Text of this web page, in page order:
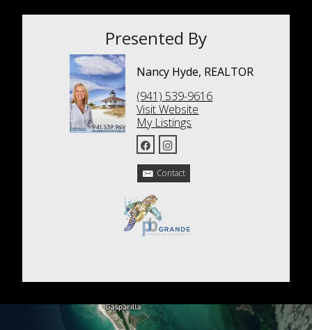
Presented By
Nancy Hyde, REALTOR
(941) 539-9616
Visit Website
My Listings
Contact